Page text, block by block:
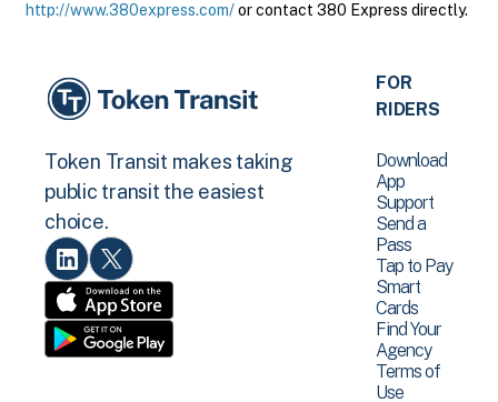
http://www.380express.com/or contact 380 Express directly.
Token Transit makes taking
public transit the easiest
choice.
FOR
RIDERS
Download
App
Support
Send a
Pass
Tap to Pay
Smart
Cards
Find Your
Agency
Terms of
Use